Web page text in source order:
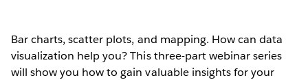
Bar charts, scatter plots, and mapping. How can data
visualization help you? This three-part webinar series
will show you how to gain valuable insights for your